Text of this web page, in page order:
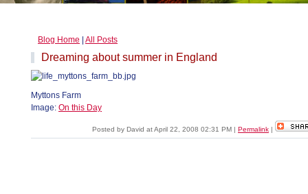
Blog Home All Posts
Dreaming about summer in England
Myttons Farm
Image: On this Day
Posted by David at April 22, 2008 02:31 PM | Permalink |